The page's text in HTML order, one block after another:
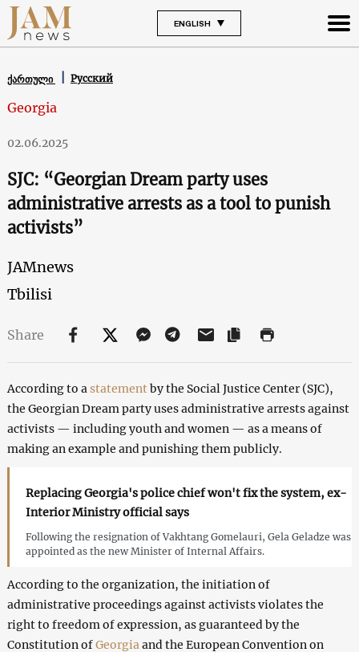
ENGLISH
ქართული Русский
Georgia
02.06.2025
SJC: “Georgian Dream party uses
administrative arrests as a tool to punish
activists”
JAMnews
Tbilisi
Share
According to a statementby the Social Justice Center (SJC),
the Georgian Dream party uses administrative arrests against
activists — including youth and women — as a means of
making an example and punishing them publicly.
Replacing Georgia's police chief won't fix the system, ex-
Interior Ministry official says
Following the resignation of Vakhtang Gomelauri, Gela Geladze was
appointed as the new Minister of Internal Affairs.
According to the organization, the initiation of
administrative proceedings against activists violates the
right to freedom of expression, as guaranteed by the
Constitution ofGeorgia and the European Convention on